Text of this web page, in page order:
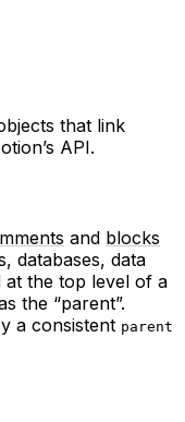
that link
API.
and blocks
databases, data
the top level of a
the “parent”.
a consistent parent